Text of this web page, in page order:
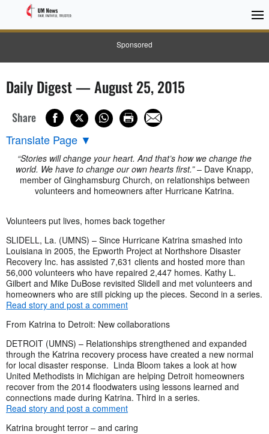
Sponsored
Daily Digest — August 25, 2015
Share
Translate Page ▼
“Stories will change your heart. And that’s how we change the
world. We have to change our own hearts first.”– Dave Knapp,
member of Ginghamsburg Church, on relationships between
volunteers and homeowners after Hurricane Katrina.
Volunteers put lives, homes back together
SLIDELL, La. (UMNS) – Since Hurricane Katrina smashed into
Louisiana in 2005, the Epworth Project at Northshore Disaster
Recovery Inc. has assisted 7,631 clients and hosted more than
56,000 volunteers who have repaired 2,447 homes. Kathy L.
Gilbert and Mike DuBose revisited Slidell and met volunteers and
homeowners who are still picking up the pieces. Second in a series.
Read story and post a comment
From Katrina to Detroit: New collaborations
DETROIT (UMNS) – Relationships strengthened and expanded
through the Katrina recovery process have created a new normal
for local disaster response. Linda Bloom takes a look at how
United Methodists in Michigan are helping Detroit homeowners
recover from the 2014 floodwaters using lessons learned and
connections made during Katrina. Third in a series.
Read story and post a comment
Katrina brought terror – and caring